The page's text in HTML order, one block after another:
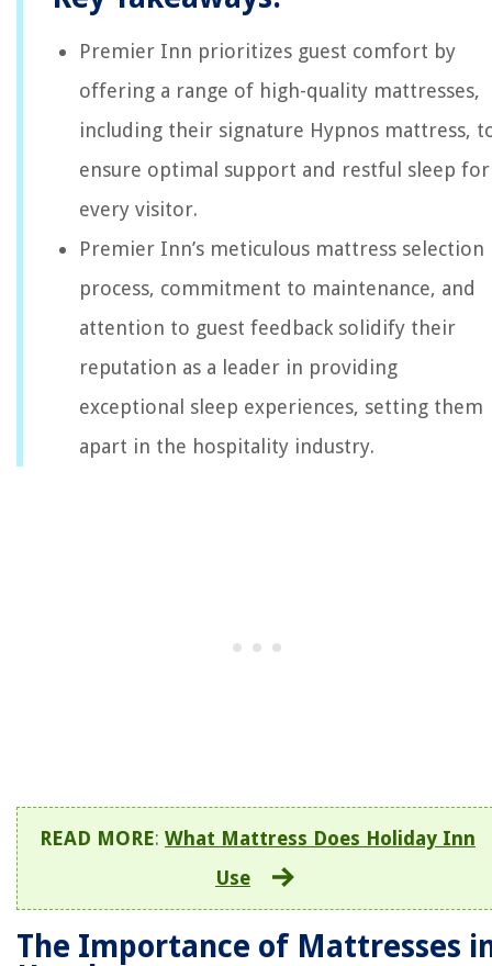
Premier Inn prioritizes guest comfort by
offering a range of high-quality mattresses,
including their signature Hypnos mattress,
ensure optimal support and restful sleep for
every visitor.
Premier Inn’s meticulous mattress selection
process, commitment to maintenance, and
attention to guest feedback solidify their
reputation as a leader in providing
exceptional sleep experiences, setting them
apart in the hospitality industry.
READ MORE: What Mattress Does Holiday Inn
Use
The Importance of Mattresses